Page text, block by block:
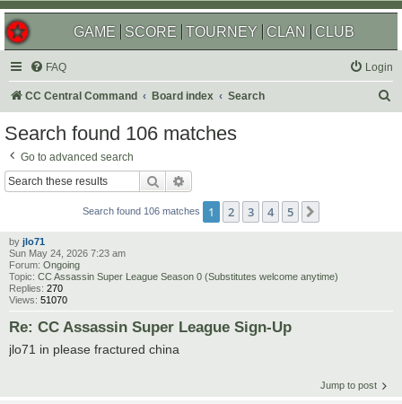
GAME SCORE TOURNEY CLAN CLUB
FAQ Login
CC Central Command Board index Search
Search found 106 matches
Go to advanced search
Search
Search found 106 matches 1 2 3 4 5
by jlo71
Sun May 24, 2026 7:23 am
Forum: Ongoing
Topic: CC Assassin Super League Season 0 (Substitutes welcome anytime)
Replies: 270
Views: 51070
Re: CC Assassin Super League Sign-Up
jlo71 in please fractured china
Jump to post